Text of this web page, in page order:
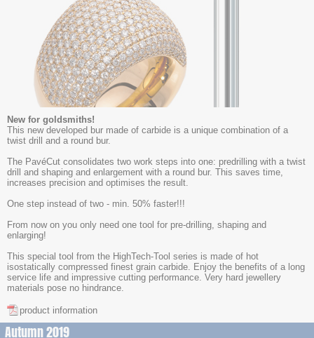
New for goldsmiths!
This new developed bur made of carbide is a unique combination of a
twist drill and a round bur.
The PavéCut consolidates two work steps into one: predrilling with a twist
drill and shaping and enlargement with a round bur. This saves time,
increases precision and optimises the result.
One step instead of two - min. 50% faster!!!
From now on you only need one tool for pre-drilling, shaping and
enlarging!
This special tool from the HighTech-Tool series is made of hot
isostatically compressed finest grain carbide. Enjoy the benefits of a long
service life and impressive cutting performance. Very hard jewellery
materials pose no hindrance.
product information
Autumn 2019